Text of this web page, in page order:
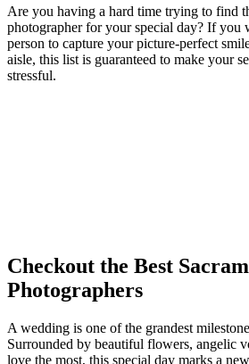
Are you having a hard time trying to find
photographer for your special day? If you
person to capture your picture-perfect
aisle, this list is guaranteed to make your
stressful.
Checkout the Best
Photographers
A wedding is one of the grandest
Surrounded by beautiful flowers, angelic
love the most, this special day marks a